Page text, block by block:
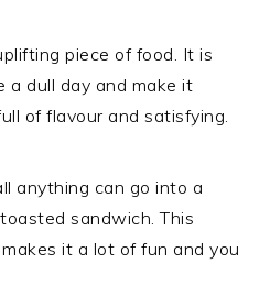
piece of food. It is
a dull day and make it
of flavour and satisfying.
anything can go into a
sandwich. This
it a lot of fun and you